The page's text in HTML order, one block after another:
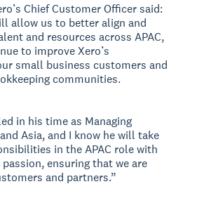
Chief Customer Officer said:
allow us to better align and
and resources across APAC,
to improve Xero’s
small business customers and
communities.
in his time as Managing
Asia, and I know he will take
in the APAC role with
ensuring that we are
and partners.”